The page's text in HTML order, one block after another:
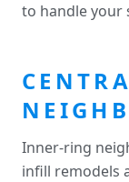
to handle your
Inner-ring
infill remodels